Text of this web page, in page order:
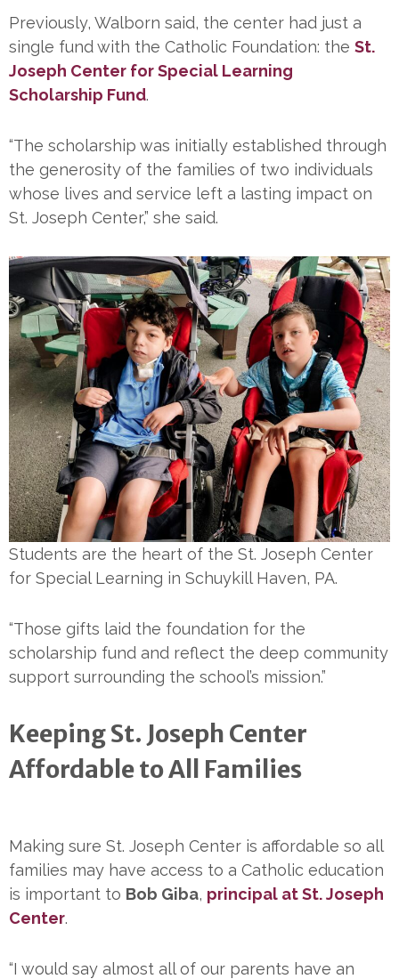
Previously, Walborn said, the center had just a
single fund with the Catholic Foundation: the St.
Joseph Center for Special Learning
Scholarship Fund.
“The scholarship was initially established through
the generosity of the families of two individuals
whose lives and service left a lasting impact on
St. Joseph Center,” she said.
Students are the heart of the St. Joseph Center
for Special Learning in Schuykill Haven, PA.
“Those gifts laid the foundation for the
scholarship fund and reflect the deep community
support surrounding the school’s mission.”
Keeping St. Joseph Center
Affordable to All Families
Making sure St. Joseph Center is affordable so all
families may have access to a Catholic education
is important to Bob Giba, principal at St. Joseph
Center.
“I would say almost all of our parents have an